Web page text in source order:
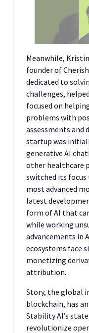
Meanwhile,
founder of
dedicated to
challenges,
focused on
problems with
assessments and
startup was
generative AI
other healthcare
switched its
most advanced
latest
form of AI that
while working
advancements in
ecosystems face
monetizing
attribution.
Story, the global
blockchain, has
Stability AI’s
revolutionize